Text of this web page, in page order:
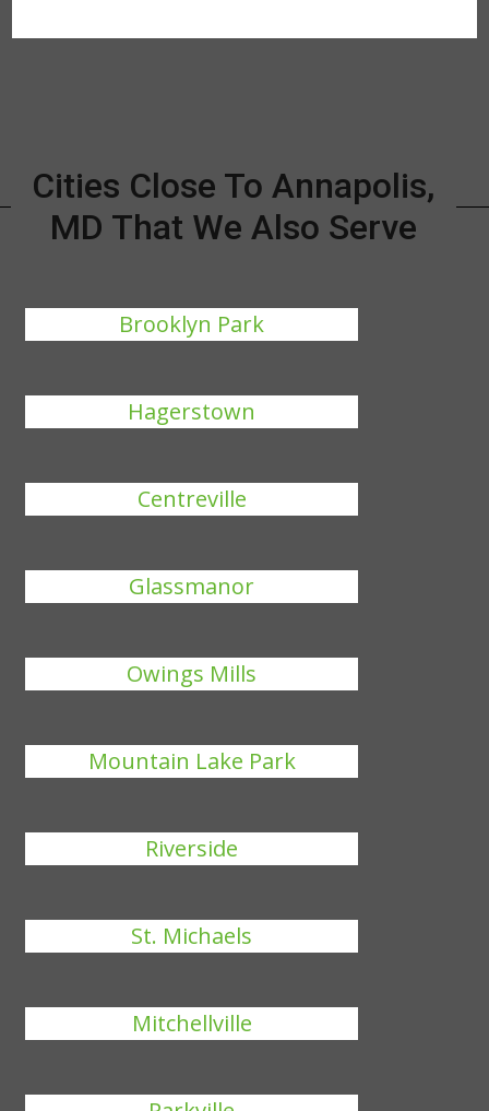
Cities Close To Annapolis,
MD That We Also Serve
Brooklyn Park
Hagerstown
Centreville
Glassmanor
Owings Mills
Mountain Lake Park
Riverside
St. Michaels
Mitchellville